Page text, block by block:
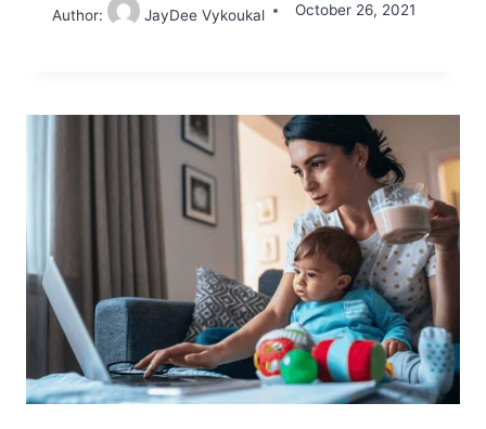
Author: JayDee Vykoukal October 26, 2021